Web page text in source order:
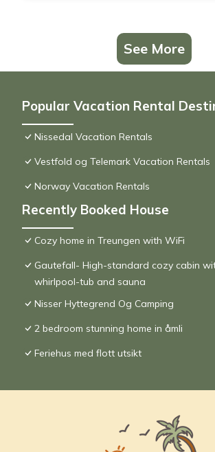
See More
Popular Vacation Rental
Nissedal Vacation Rentals
Vestfold og Telemark Vacation Rentals
Norway Vacation Rentals
Recently Booked House
Cozy home in Treungen with WiFi
Gautefall- High-standard cozy cabin
whirlpool-tub and sauna
Nisser Hyttegrend Og Camping
2 bedroom stunning home in åmli
Feriehus med flott utsikt